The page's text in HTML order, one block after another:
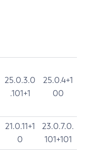
25.0.3.0
.101+1
25.0.4+1
00
21.0.11+1
0
23.0.7.0.
101+101